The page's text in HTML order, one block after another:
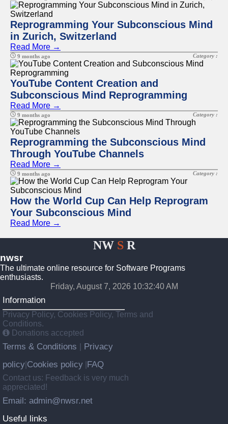
Reprogramming Your Subconscious Mind
in Zurich, Switzerland
Read More →
9 months ago Category :
YouTube Content Creation and
Subconscious Mind Reprogramming
Read More →
9 months ago Category :
Reprogramming the Subconscious Mind
Through YouTube Channels
Read More →
9 months ago Category :
How the World Cup Can Help Reprogram
Your Subconscious Mind
Read More →
NWSR
nwsr
The ultimate online resource for Software Programs
enthusiasts.
Friday, August 7, 2026 10:32:40 AM
Information
Privacy Policy, Cookies Policy, Terms and
Conditions.
Donations accepted
Terms & Conditions
Privacy
policy Cookies policy FAQ
Contact us: Feedback is very much
appreciated!
Email: admin@nwsr.net
Useful links